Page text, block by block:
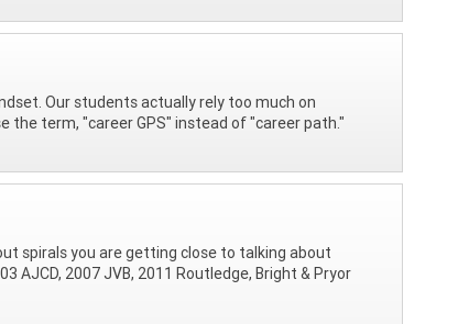
Our students actually rely too much on
the term, "career GPS" instead of "career path."
spirals you are getting close to talking about
AJCD, 2007 JVB, 2011 Routledge, Bright & Pryor